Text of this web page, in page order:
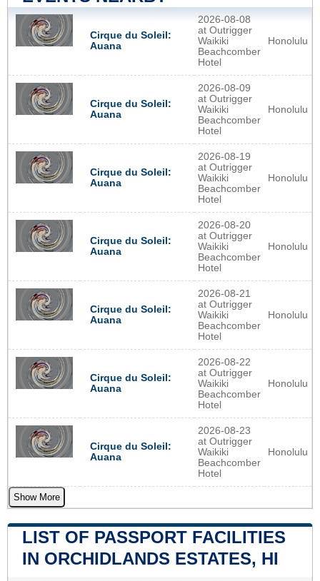
Cirque du Soleil:
Auana
2026-08-08
at Outrigger
Waikiki
Beachcomber
Hotel
Honolulu
Cirque du Soleil:
Auana
2026-08-09
at Outrigger
Waikiki
Beachcomber
Hotel
Honolulu
Cirque du Soleil:
Auana
2026-08-19
at Outrigger
Waikiki
Beachcomber
Hotel
Honolulu
Cirque du Soleil:
Auana
2026-08-20
at Outrigger
Waikiki
Beachcomber
Hotel
Honolulu
Cirque du Soleil:
Auana
2026-08-21
at Outrigger
Waikiki
Beachcomber
Hotel
Honolulu
Cirque du Soleil:
Auana
2026-08-22
at Outrigger
Waikiki
Beachcomber
Hotel
Honolulu
Cirque du Soleil:
Auana
2026-08-23
at Outrigger
Waikiki
Beachcomber
Hotel
Honolulu
Show More
LIST OF PASSPORT FACILITIES
IN ORCHIDLANDS ESTATES, HI